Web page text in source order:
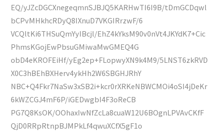
EQ/yJZcDGCXnegeqmnSJBJQ5KARHwTI6I9B/tDmGCDqwl
bCPvMHkhcRDyQ8IXnuD7VKGIRrzwF/6
VCQltKi6THSuQmYyIBcjl/EhZ4kYksM90v0nVt4JKYdK7+Cic
PhmsKGojEwPbsuGMiwaMwGMEQ4G
obD4eKROFEiHf/yEg2ep+FLopwyXN9k4M9/5LNST6zkRVD
X0C3hBEhBXHerv4ykHh2W6SBGHJRhY
NBC+Q4Fkr7NaSw3xSB2i+kcr0rXRKeNBWCMOi4oSI4jDeKr
6kWZCGJ4mF6P/iGEDwgbI4F3oReCB
PG7Q8KsOK/OOhaxIwNfZcLa8cuaW12U6BOgnLPVAvCKfF
QjD0RRpRtnpBJMPkLf4qwuXCfX5gF1o